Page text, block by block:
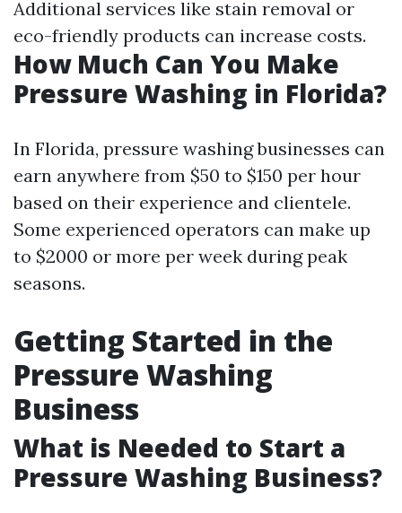
Additional services like stain removal or
eco-friendly products can increase costs.
How Much Can You Make
Pressure Washing in Florida?
In Florida, pressure washing businesses can
earn anywhere from $50 to $150 per hour
based on their experience and clientele.
Some experienced operators can make up
to $2000 or more per week during peak
seasons.
Getting Started in the
Pressure Washing
Business
What is Needed to Start a
Pressure Washing Business?